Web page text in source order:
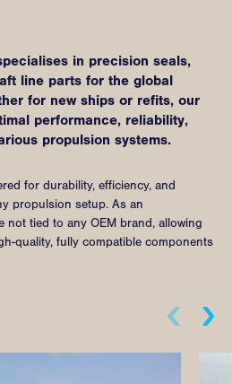
in precision seals,
line parts for the global
for new ships or refits, our
performance, reliability,
propulsion systems.
for durability, efficiency, and
propulsion setup. As an
not tied to any OEM brand, allowing
quality, fully compatible components